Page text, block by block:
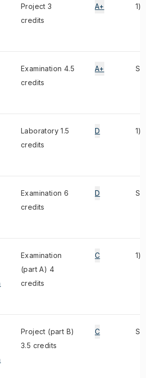
Project 3
credits
A+ 1)
Examination 4.5
credits
A+ S,
Laboratory 1.5
credits
D 1)
Examination 6
credits
D S,
Examination
(part A) 4
credits
C 1)
Project (part B)
3.5 credits
C S,